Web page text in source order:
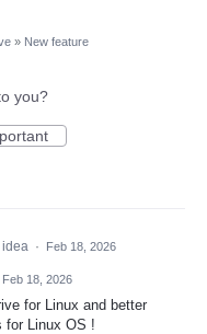
» New feature
you?
· Feb 18, 2026
Feb 18, 2026
for Linux and better
for Linux OS !